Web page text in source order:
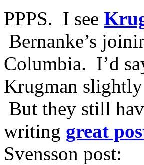
PPPS. I see
Bernanke’s
Columbia. I’d
Krugman slightly
But they still
writing great
Svensson post: